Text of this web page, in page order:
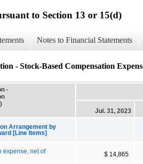
to Section 13 or 15(d)
Notes to Financial Statements
- Stock-Based Compensation
-
Jul. 31, 2023
Arrangement by
[Line Items]
expense, net of
$ 14,865